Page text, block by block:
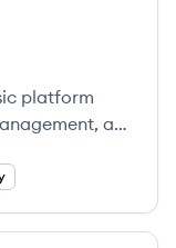
platform
and